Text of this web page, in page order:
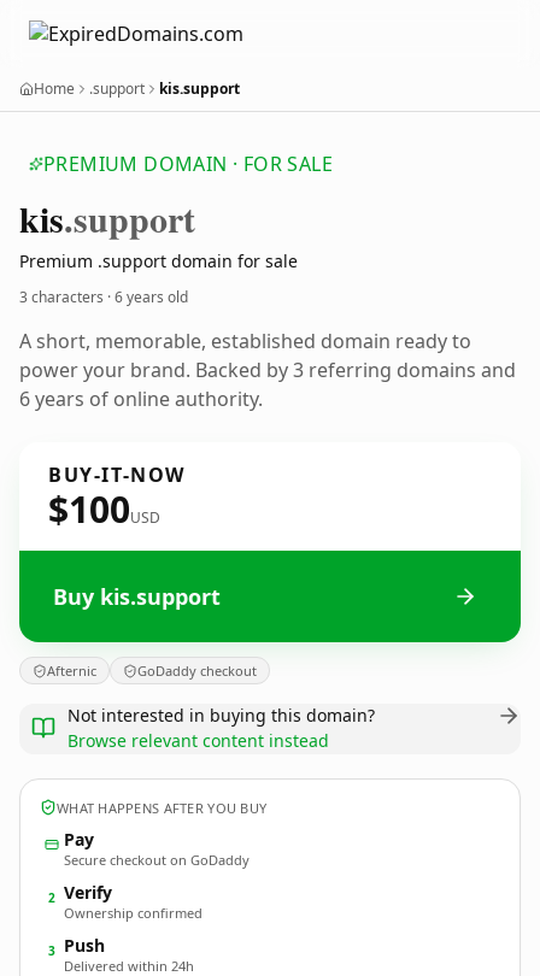
Home .support kis.support
PREMIUM DOMAIN · FOR SALE
kis.support
Premium .support domain for sale
3 characters ·6 years old
A short, memorable, established domain ready to
power your brand. Backed by 3 referring domains and
6 years of online authority.
BUY-IT-NOW
$100USD
Buy kis.support
Afternic GoDaddy checkout
Not interested in buying this domain?
Browse relevant content instead
WHAT HAPPENS AFTER YOU BUY
Pay
Secure checkout on GoDaddy
2 Verify
Ownership confirmed
3 Push
Delivered within 24h